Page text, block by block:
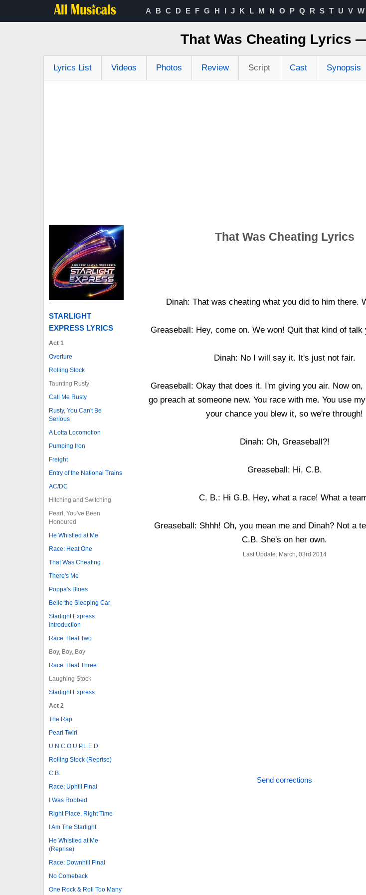
A B C D E F G H I J K L M N O P Q R S T U V W
That Was Cheating Lyrics
Lyrics List Videos Photos Review Script Cast Synopsis
STARLIGHT
EXPRESS LYRICS
Act 1
Overture
Rolling Stock
Taunting Rusty
Call Me Rusty
Rusty, You Can't Be
Serious
A Lotta Locomotion
Pumping Iron
Freight
Entry of the National Trains
AC/DC
Hitching and Switching
Pearl, You've Been
Honoured
He Whistled at Me
Race: Heat One
That Was Cheating
There's Me
Poppa's Blues
Belle the Sleeping Car
Starlight Express
Introduction
Race: Heat Two
Boy, Boy, Boy
Race: Heat Three
Laughing Stock
Starlight Express
Act 2
The Rap
Pearl Twirl
U.N.C.O.U.P.L.E.D.
Rolling Stock (Reprise)
C.B.
Race: Uphill Final
I Was Robbed
Right Place, Right Time
I Am The Starlight
He Whistled at Me
(Reprise)
Race: Downhill Final
No Comeback
One Rock & Roll Too Many
That Was Cheating Lyrics
Dinah: That was cheating what you did to him there.
Greaseball: Hey, come on. We won! Quit that kind of talk
Dinah: No I will say it. It's just not fair.
Greaseball: Okay that does it. I'm giving you air. Now on,
go preach at someone new. You race with me. You use
your chance you blew it, so we're through!
Dinah: Oh, Greaseball?!
Greaseball: Hi, C.B.
C. B.: Hi G.B. Hey, what a race! What a
Greaseball: Shhh! Oh, you mean me and Dinah? Not a
C.B. She's on her own.
Last Update: March, 03rd 2014
Send corrections